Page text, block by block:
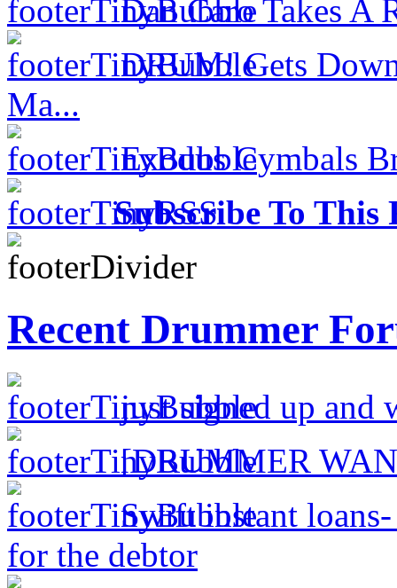
Dan Caro Takes A
DRUM! Gets
Ma...
Exodus Cymbals
Subscribe To This
Recent Drummer
just signed up and
[DRUMMER
Swift instant loans-
for the debtor